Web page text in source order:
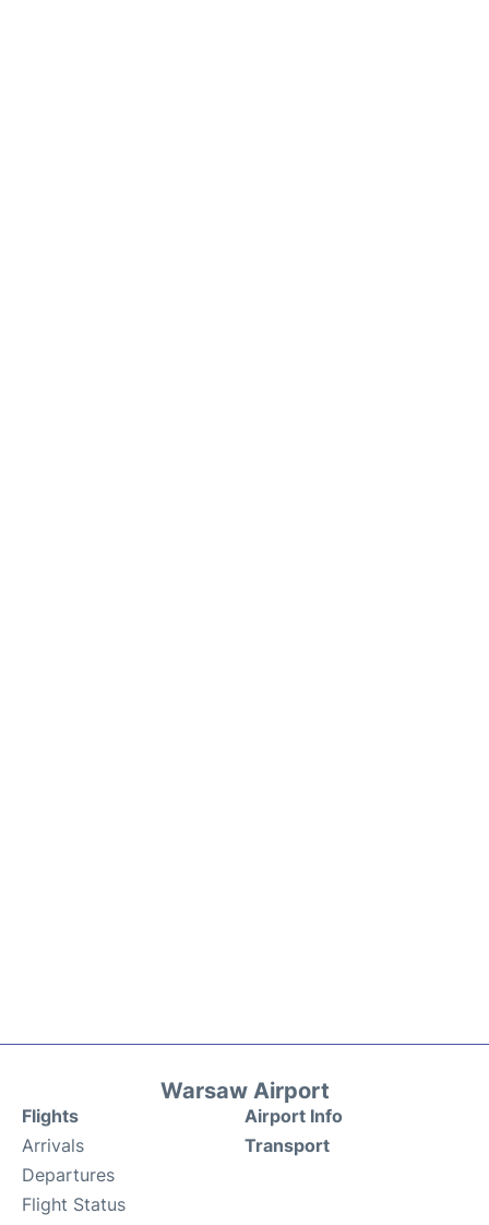
Warsaw Airport
Flights
Arrivals
Departures
Flight Status
Airport Info
Transport